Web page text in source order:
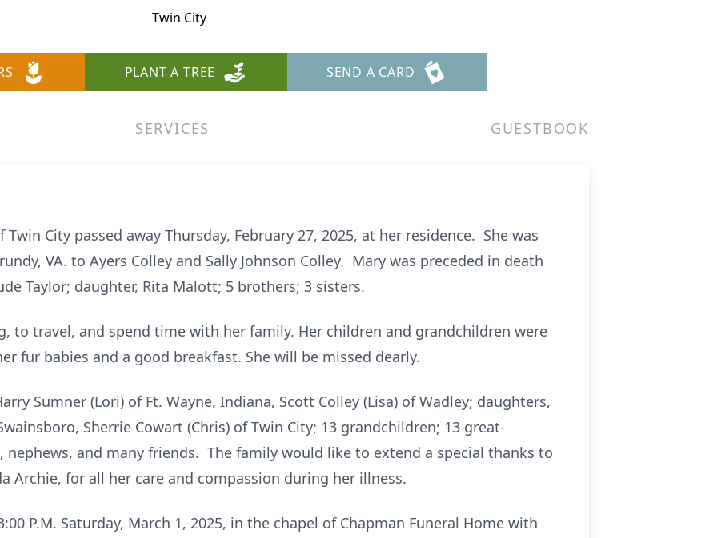
Twin City
PLANT A TREE SEND A CARD
SERVICES GUESTBOOK
Twin City passed away Thursday, February 27, 2025, at her residence. She was
VA. to Ayers Colley and Sally Johnson Colley. Mary was preceded in death
Taylor; daughter, Rita Malott; 5 brothers; 3 sisters.
to travel, and spend time with her family. Her children and grandchildren were
fur babies and a good breakfast. She will be missed dearly.
Sumner (Lori) of Ft. Wayne, Indiana, Scott Colley (Lisa) of Wadley; daughters,
Sherrie Cowart (Chris) of Twin City; 13 grandchildren; 13 great-
nephews, and many friends. The family would like to extend a special thanks to
Archie, for all her care and compassion during her illness.
P.M. Saturday, March 1, 2025, in the chapel of Chapman Funeral Home with